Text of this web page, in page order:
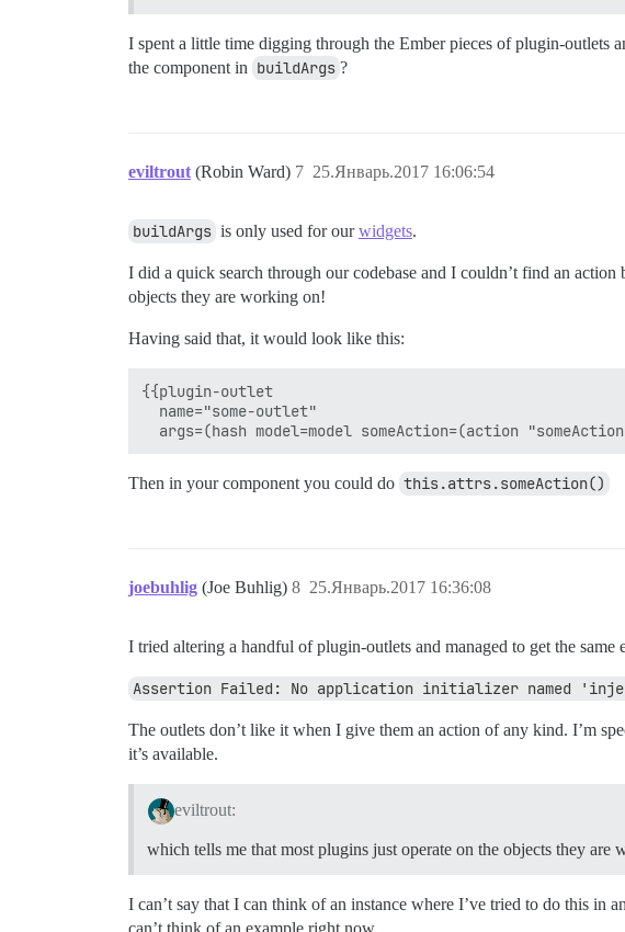
I spent a little time digging through the Ember pieces of plugin-outlets
the component in buildArgs ?
eviltrout (Robin Ward) 25.Январь.2017 16:06:54
7
buildArgs is only used for ourwidgets.
I did a quick search through our codebase and I couldn’t find an
objects they are working on!
Having said that, it would look like this:
{{plugin-outlet
  name="some-outlet"
Then in your component you could do this.attrs.someAction()
joebuhlig (Joe Buhlig) 25.Январь.2017 16:36:08
8
I tried altering a handful of plugin-outlets and managed to get the same
Assertion Failed: No application initializer named
The outlets don’t like it when I give them an action of any kind. I’m
it’s available.
eviltrout:
which tells me that most plugins just operate on the objects they are
I can’t say that I can think of an instance where I’ve tried to do this in